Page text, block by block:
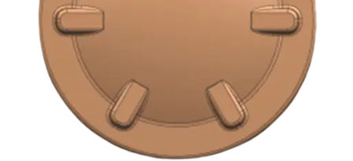
Approx
Payment
Type
Full